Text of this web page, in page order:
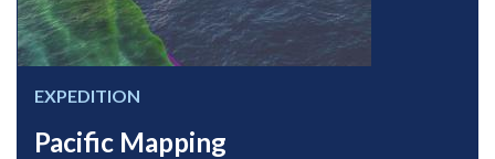
EXPEDITION
Pacific Mapping